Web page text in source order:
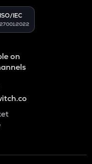
ISO/IEC
27001:2022
on